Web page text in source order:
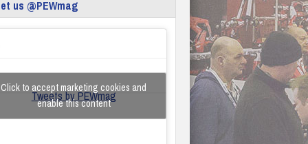
us @PEWmag
Tweets by PEWmag
Click to accept marketing cookies and
enable this content